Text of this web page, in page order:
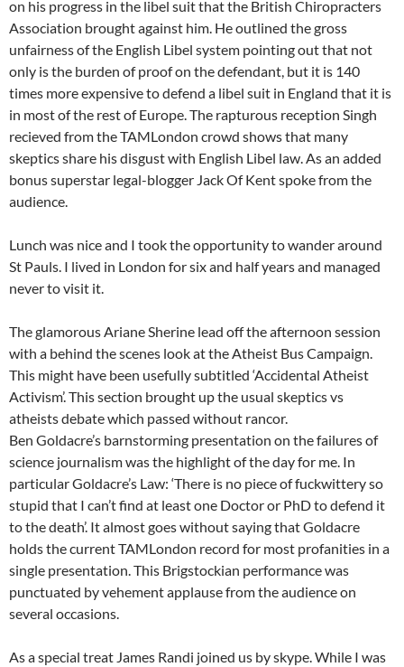
on his progress in the libel suit that the British Chiropracters
Association brought against him. He outlined the gross
unfairness of the English Libel system pointing out that not
only is the burden of proof on the defendant, but it is 140
times more expensive to defend a libel suit in England that it is
in most of the rest of Europe. The rapturous reception Singh
recieved from the TAMLondon crowd shows that many
skeptics share his disgust with English Libel law. As an added
bonus superstar legal-blogger Jack Of Kent spoke from the
audience.
Lunch was nice and I took the opportunity to wander around
St Pauls. I lived in London for six and half years and managed
never to visit it.
The glamorous Ariane Sherine lead off the afternoon session
with a behind the scenes look at the Atheist Bus Campaign.
This might have been usefully subtitled ‘Accidental Atheist
Activism’. This section brought up the usual skeptics vs
atheists debate which passed without rancor.
Ben Goldacre’s barnstorming presentation on the failures of
science journalism was the highlight of the day for me. In
particular Goldacre’s Law: ‘There is no piece of fuckwittery so
stupid that I can’t find at least one Doctor or PhD to defend it
to the death’. It almost goes without saying that Goldacre
holds the current TAMLondon record for most profanities in a
single presentation. This Brigstockian performance was
punctuated by vehement applause from the audience on
several occasions.
As a special treat James Randi joined us by skype. While I was